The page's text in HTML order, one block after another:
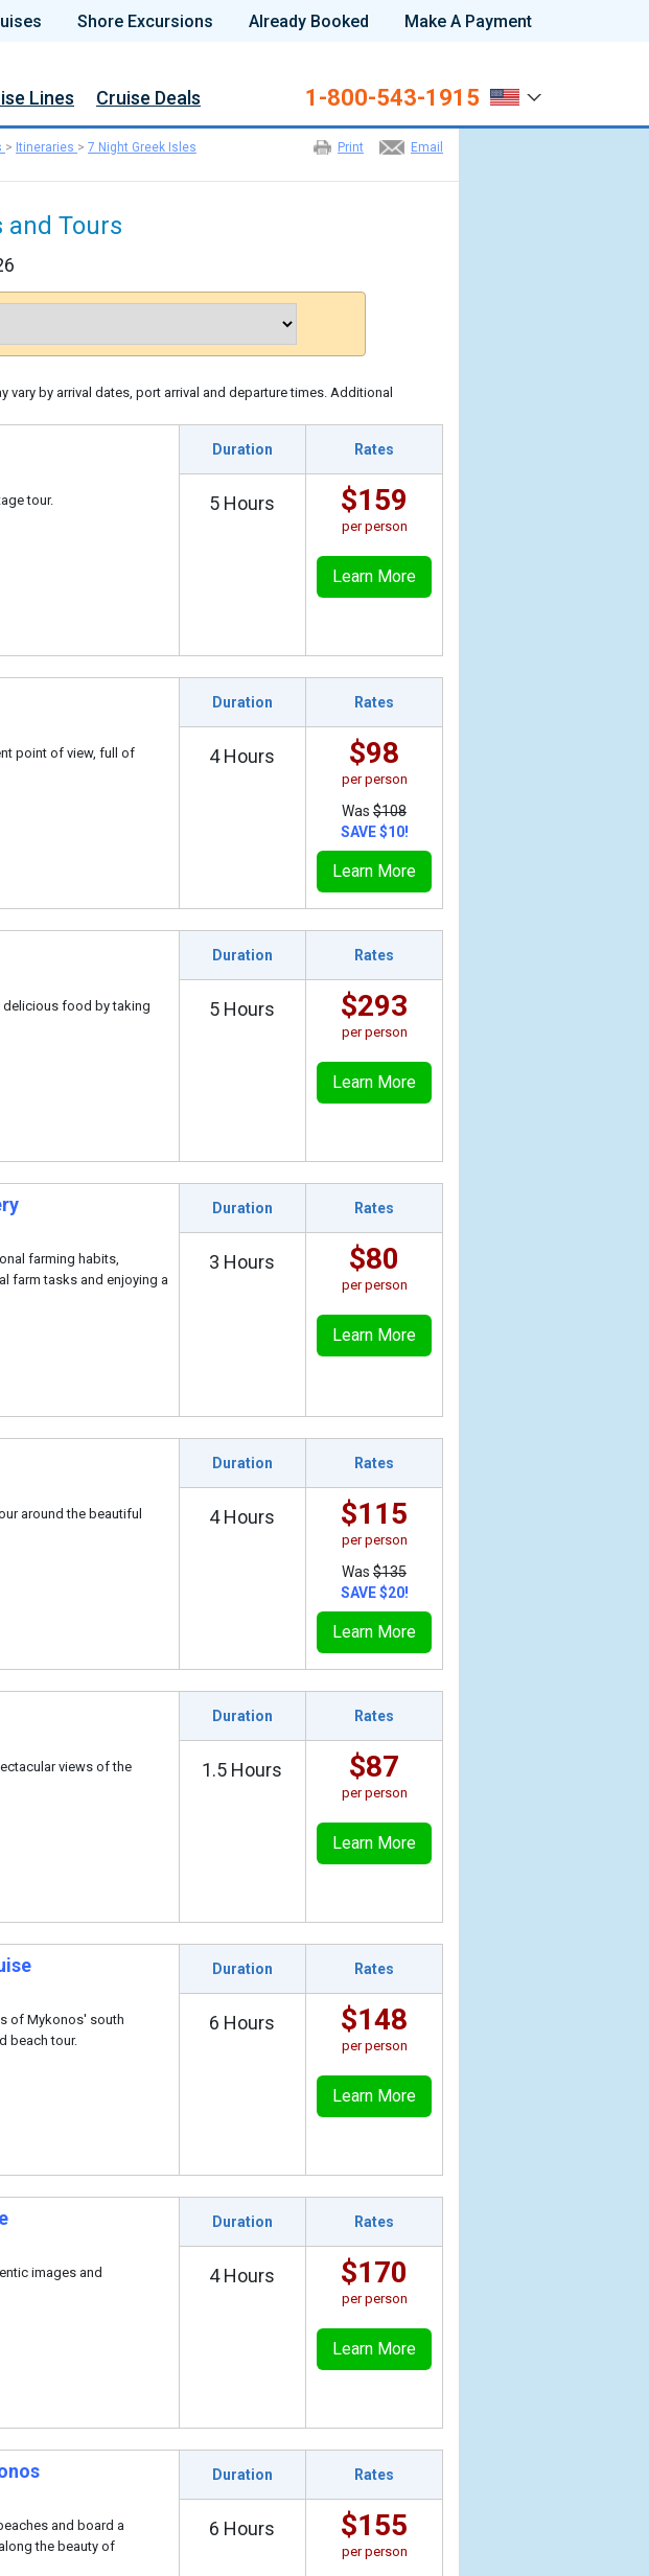
Shore Excursions Already Booked Make A Payment
Lines Cruise Deals 1-800-543-1915
Email
Print
> Itineraries > 7 Night Greek Isles
and Tours
by arrival dates, port arrival and departure times. Additional
tour.
Duration Rates
5 Hours $159
per person
Learn More
point of view, full of
Duration Rates
4 Hours $98
per person
Was $108
SAVE $10!
Learn More
delicious food by taking
Duration Rates
5 Hours $293
per person
Learn More
farming habits,
farm tasks and enjoying a
Duration Rates
3 Hours $80
per person
Learn More
around the beautiful
Duration Rates
4 Hours $115
per person
Was $135
SAVE $20!
Learn More
views of the
Duration Rates
1.5 Hours $87
per person
Learn More
of Mykonos' south
beach tour.
Duration Rates
6 Hours $148
per person
Learn More
images and
Duration Rates
4 Hours $170
per person
Learn More
and board a
the beauty of
Duration Rates
6 Hours $155
per person